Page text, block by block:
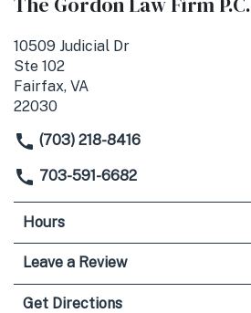
10509 Judicial Dr
Ste 102
Fairfax, VA
22030
(703) 218-8416
703-591-6682
Hours
Leave a Review
Get Directions